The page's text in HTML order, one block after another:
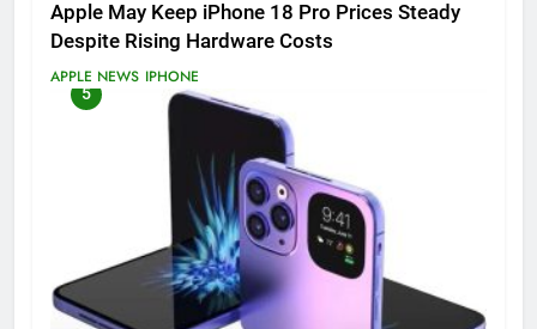
Apple May Keep iPhone 18 Pro Prices Steady
Despite Rising Hardware Costs
APPLE NEWS IPHONE
5